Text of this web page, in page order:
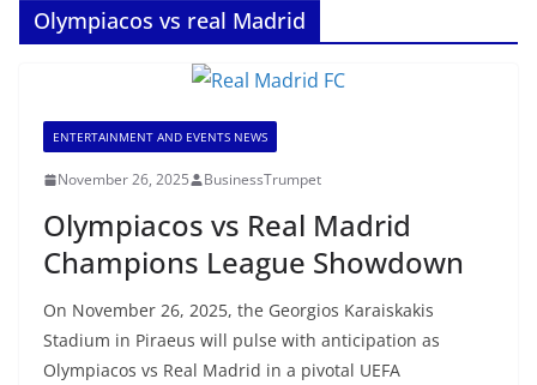
Olympiacos vs real Madrid
ENTERTAINMENT AND EVENTS NEWS
November 26, 2025 BusinessTrumpet
Olympiacos vs Real Madrid
Champions League Showdown
On November 26, 2025, the Georgios Karaiskakis
Stadium in Piraeus will pulse with anticipation as
Olympiacos vs Real Madrid in a pivotal UEFA